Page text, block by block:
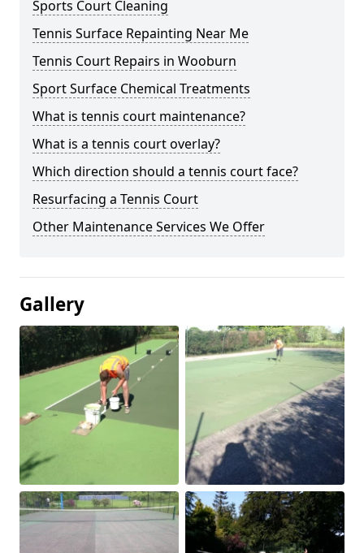
Sports Court Cleaning
Tennis Surface Repainting Near Me
Tennis Court Repairs in Wooburn
Sport Surface Chemical Treatments
What is tennis court maintenance?
What is a tennis court overlay?
Which direction should a tennis court face?
Resurfacing a Tennis Court
Other Maintenance Services We Offer
Gallery